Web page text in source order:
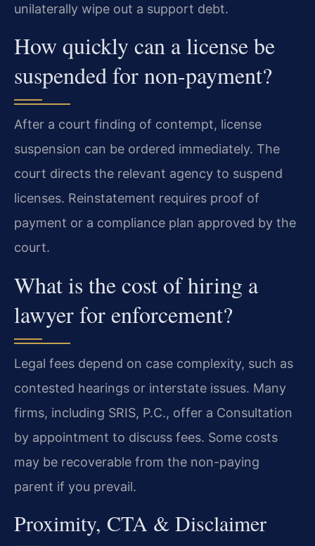
unilaterally wipe out a support debt.
How quickly can a license be
suspended for non-payment?
After a court finding of contempt, license
suspension can be ordered immediately. The
court directs the relevant agency to suspend
licenses. Reinstatement requires proof of
payment or a compliance plan approved by the
court.
What is the cost of hiring a
lawyer for enforcement?
Legal fees depend on case complexity, such as
contested hearings or interstate issues. Many
firms, including SRIS, P.C., offer a Consultation
by appointment to discuss fees. Some costs
may be recoverable from the non-paying
parent if you prevail.
Proximity, CTA & Disclaimer